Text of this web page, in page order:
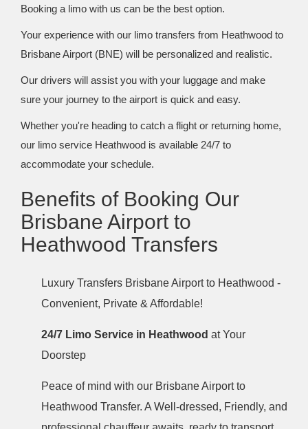
Booking a limo with us can be the best option.
Your experience with our limo transfers from Heathwood to
Brisbane Airport (BNE) will be personalized and realistic.
Our drivers will assist you with your luggage and make
sure your journey to the airport is quick and easy.
Whether you're heading to catch a flight or returning home,
our limo service Heathwood is available 24/7 to
accommodate your schedule.
Benefits of Booking Our
Brisbane Airport to
Heathwood Transfers
Luxury Transfers Brisbane Airport to Heathwood -
Convenient, Private & Affordable!
24/7 Limo Service in Heathwood at Your
Doorstep
Peace of mind with our Brisbane Airport to
Heathwood Transfer. A Well-dressed, Friendly, and